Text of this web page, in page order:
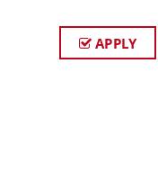
APPLY